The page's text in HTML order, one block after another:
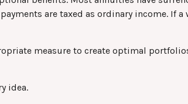
are taxed as ordinary income. If
measure to create optimal
idea.